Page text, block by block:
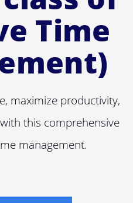
Time
maximize productivity,
this comprehensive
management.